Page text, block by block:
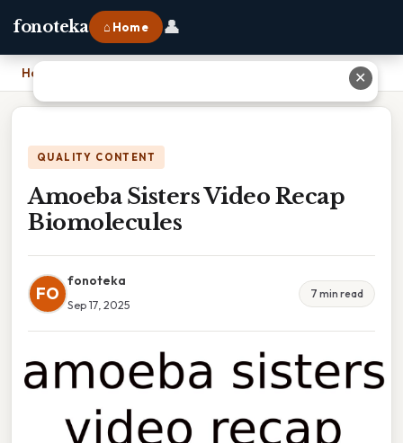
fonoteka ⌂ Home 👤
Home
QUALITY CONTENT
Amoeba Sisters Video Recap
Biomolecules
FO
fonoteka
Sep 17, 2025
7 min read
✕